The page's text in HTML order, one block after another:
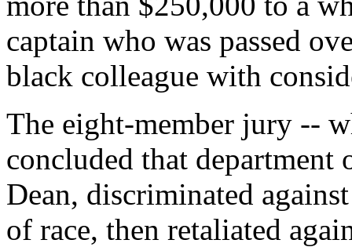
captain who was passed
black colleague with
The eight-member jury --
concluded that
Dean, discriminated
of race, then retaliated